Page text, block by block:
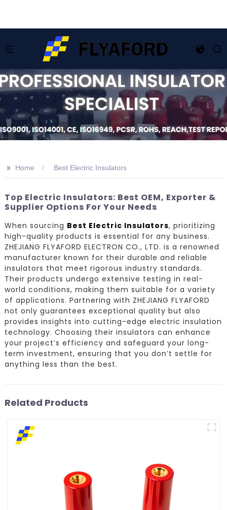
>> Home Best Electric Insulators
Top Electric Insulators: Best OEM, Exporter &
Supplier Options For Your Needs
When sourcing Best Electric Insulators, prioritizing
high-quality products is essential for any business.
ZHEJIANG FLYAFORD ELECTRON CO., LTD. is a renowned
manufacturer known for their durable and reliable
insulators that meet rigorous industry standards.
Their products undergo extensive testing in real-
world conditions, making them suitable for a variety
of applications. Partnering with ZHEJIANG FLYAFORD
not only guarantees exceptional quality but also
provides insights into cutting-edge electric insulation
technology. Choosing their insulators can enhance
your project’s efficiency and safeguard your long-
term investment, ensuring that you don’t settle for
anything less than the best.
Related Products